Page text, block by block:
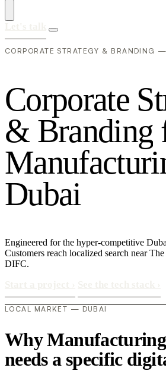
CORPORATE STRATEGY & BRANDING
Corporate St
& Branding
Manufacturi
Dubai
Engineered for the hyper-competitive
Customers reach localized search near
DIFC.
LOCAL MARKET — DUBAI
Why
needs a specific